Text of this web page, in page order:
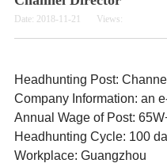
Date: 2018-11-21 Views:
Headhunting Post:
Company Information: an
Annual Wage of Post:
Headhunting Cycle: 100
Workplace: Guangzhou